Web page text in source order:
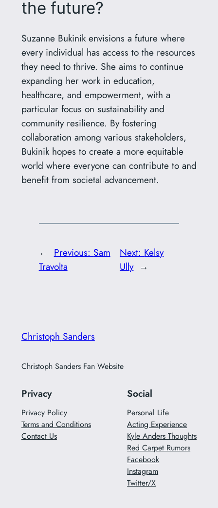
the future?
Suzanne Bukinik envisions a future where
every individual has access to the resources
they need to thrive. She aims to continue
expanding her work in education,
healthcare, and empowerment, with a
particular focus on sustainability and
community resilience. By fostering
collaboration among various stakeholders,
Bukinik hopes to create a more equitable
world where everyone can contribute to and
benefit from societal advancement.
← Previous: Sam
Travolta
Next: Kelsy
Ully →
Christoph Sanders
Christoph Sanders Fan Website
Privacy
Privacy Policy
Terms and Conditions
Contact Us
Social
Personal Life
Acting Experience
Kyle Anders Thoughts
Red Carpet Rumors
Facebook
Instagram
Twitter/X